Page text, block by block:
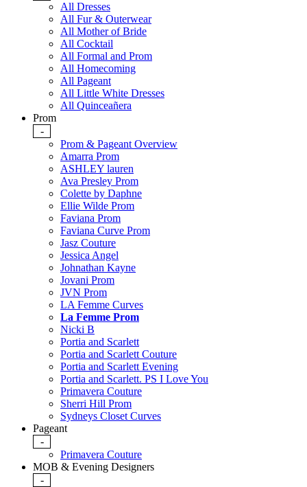
All Dresses
All Fur & Outerwear
All Mother of Bride
All Cocktail
All Formal and Prom
All Homecoming
All Pageant
All Little White Dresses
All Quinceañera
Prom
-
Prom & Pageant Overview
Amarra Prom
ASHLEY lauren
Ava Presley Prom
Colette by Daphne
Ellie Wilde Prom
Faviana Prom
Faviana Curve Prom
Jasz Couture
Jessica Angel
Johnathan Kayne
Jovani Prom
JVN Prom
LA Femme Curves
La Femme Prom
Nicki B
Portia and Scarlett
Portia and Scarlett Couture
Portia and Scarlett Evening
Portia and Scarlett. PS I Love You
Primavera Couture
Sherri Hill Prom
Sydneys Closet Curves
Pageant
-
Primavera Couture
MOB & Evening Designers
-